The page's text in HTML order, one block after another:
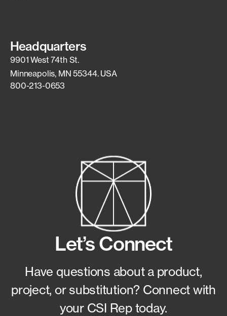
Headquarters
9901 West 74th St.
Minneapolis, MN 55344. USA
800-213-0653
Let’s Connect
Have questions about a product,
project, or substitution? Connect with
your CSI Rep today.